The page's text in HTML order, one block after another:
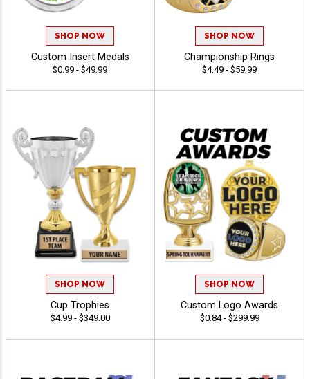
SHOP NOW
Custom Insert Medals
$0.99 - $49.99
SHOP NOW
Championship Rings
$4.49 - $59.99
SHOP NOW
Cup Trophies
$4.99 - $349.00
SHOP NOW
Custom Logo Awards
$0.84 - $299.99